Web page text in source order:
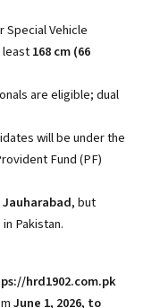
Special Vehicle
168 cm (66
are eligible; dual
will be under the
Fund (PF)
Jauharabad, but
Pakistan.
hrd1902.com.pk
June 1, 2026, to